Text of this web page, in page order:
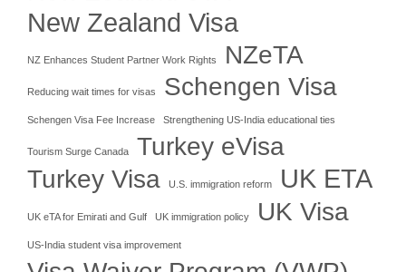
New Zealand Visa
NZ Enhances Student Partner Work Rights NZeTA
Reducing wait times for visas Schengen Visa
Schengen Visa Fee Increase Strengthening US-India educational ties
Tourism Surge Canada
Turkey eVisa
Turkey Visa
U.S. immigration reform UK ETA
UK eTA for Emirati and Gulf UK immigration policy UK Visa
US-India student visa improvement